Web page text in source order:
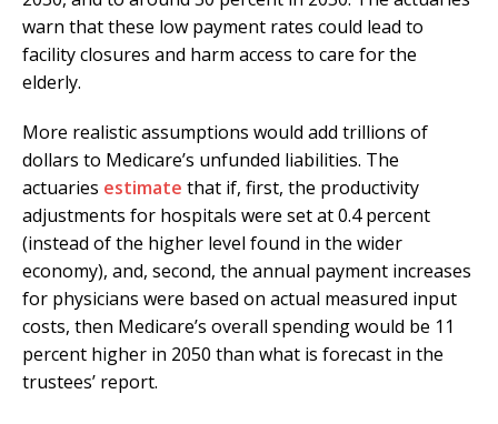
warn that these low payment rates could lead to
facility closures and harm access to care for the
elderly.
More realistic assumptions would add trillions of
dollars to Medicare’s unfunded liabilities. The
actuaries estimate that if, first, the productivity
adjustments for hospitals were set at 0.4 percent
(instead of the higher level found in the wider
economy), and, second, the annual payment increases
for physicians were based on actual measured input
costs, then Medicare’s overall spending would be 11
percent higher in 2050 than what is forecast in the
trustees’ report.